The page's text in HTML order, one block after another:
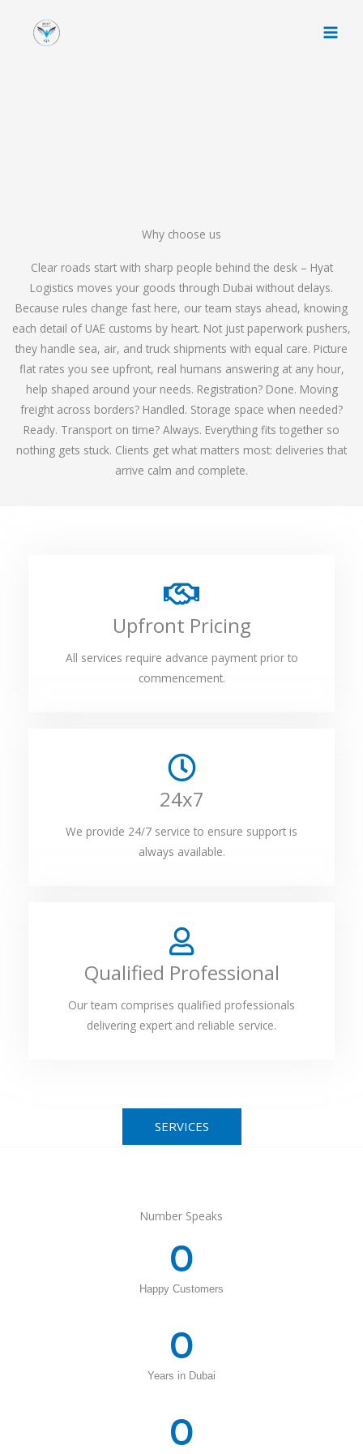
Why choose us
Clear roads start with sharp people behind the desk – Hyat
Logistics moves your goods through Dubai without delays.
Because rules change fast here, our team stays ahead, knowing
each detail of UAE customs by heart. Not just paperwork pushers,
they handle sea, air, and truck shipments with equal care. Picture
flat rates you see upfront, real humans answering at any hour,
help shaped around your needs. Registration? Done. Moving
freight across borders? Handled. Storage space when needed?
Ready. Transport on time? Always. Everything fits together so
nothing gets stuck. Clients get what matters most: deliveries that
arrive calm and complete.
Upfront Pricing
All services require advance payment prior to
commencement.
24x7
We provide 24/7 service to ensure support is
always available.
Qualified Professional
Our team comprises qualified professionals
delivering expert and reliable service.
SERVICES
Number Speaks
Happy Customers
0
Years in Dubai
0
0